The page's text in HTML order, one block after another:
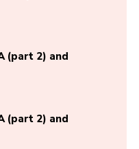
(part 2) and
(part 2) and